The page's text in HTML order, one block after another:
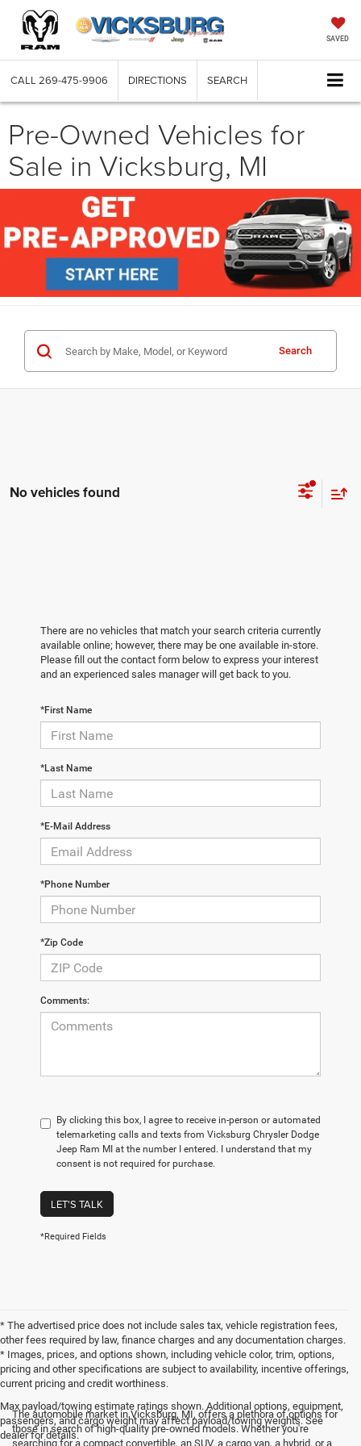
SAVED
CALL 269-475-9906 DIRECTIONS SEARCH
Pre-Owned Vehicles for
Sale in Vicksburg, MI
Search
No vehicles found
There are no vehicles that match your search criteria currently
available online; however, there may be one available in-store.
Please fill out the contact form below to express your interest
and an experienced sales manager will get back to you.
*First Name
*Last Name
*E-Mail Address
*Phone Number
*Zip Code
Comments:
By clicking this box, I agree to receive in-person or automated
telemarketing calls and texts from Vicksburg Chrysler Dodge
Jeep Ram MI at the number I entered. I understand that my
consent is not required for purchase.
LET'S TALK
*Required Fields
* The advertised price does not include sales tax, vehicle registration fees,
other fees required by law, finance charges and any documentation charges.
* Images, prices, and options shown, including vehicle color, trim, options,
pricing and other specifications are subject to availability, incentive offerings,
current pricing and credit worthiness.
Max payload/towing estimate ratings shown. Additional options, equipment,
passengers, and cargo weight may affect payload/towing weights. See
dealer for details.
The automobile market in Vicksburg, MI, offers a plethora of options for
those in search of high-quality pre-owned models. Whether you're
searching for a compact convertible, an SUV, a cargo van, a hybrid, or a